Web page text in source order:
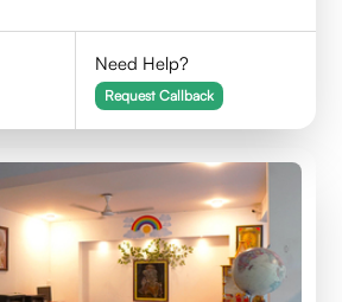
Need Help?
Request Callback